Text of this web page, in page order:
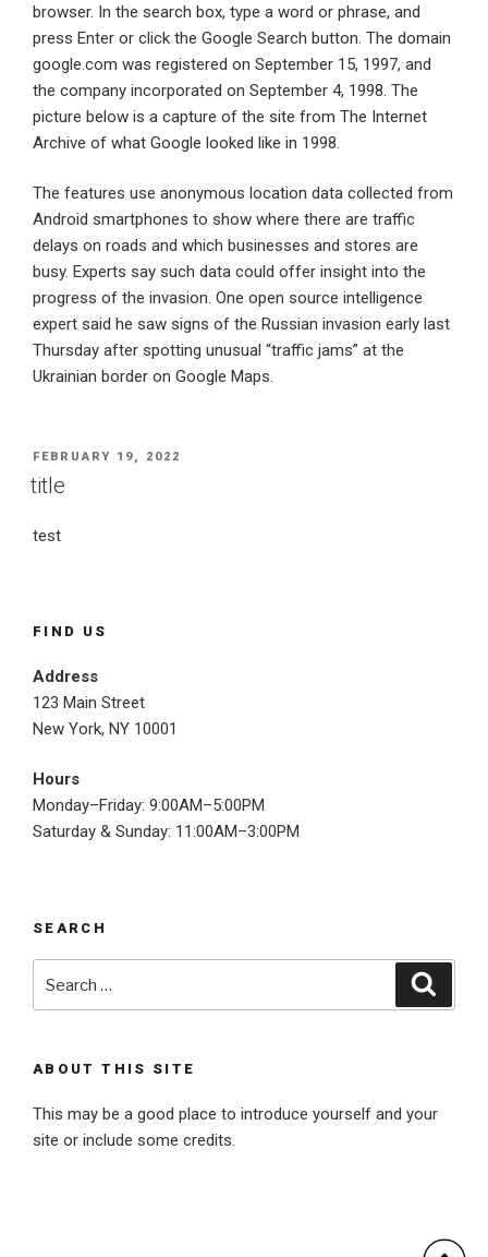
browser. In the search box, type a word or phrase, and
press Enter or click the Google Search button. The domain
google.com was registered on September 15, 1997, and
the company incorporated on September 4, 1998. The
picture below is a capture of the site from The Internet
Archive of what Google looked like in 1998.
The features use anonymous location data collected from
Android smartphones to show where there are traffic
delays on roads and which businesses and stores are
busy. Experts say such data could offer insight into the
progress of the invasion. One open source intelligence
expert said he saw signs of the Russian invasion early last
Thursday after spotting unusual “traffic jams” at the
Ukrainian border on Google Maps.
POSTED
ON
FEBRUARY 19, 2022
title
test
FIND US
Address
123 Main Street
New York, NY 10001
Hours
Monday–Friday: 9:00AM–5:00PM
Saturday & Sunday: 11:00AM–3:00PM
SEARCH
for:
ABOUT THIS SITE
This may be a good place to introduce yourself and your
site or include some credits.